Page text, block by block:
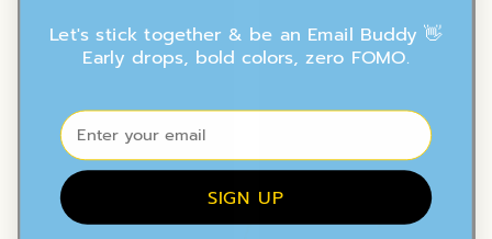
Let's stick together & be an Email Buddy 👋
Early drops, bold colors, zero FOMO.
⁣⁢Enter your email
SIGN UP